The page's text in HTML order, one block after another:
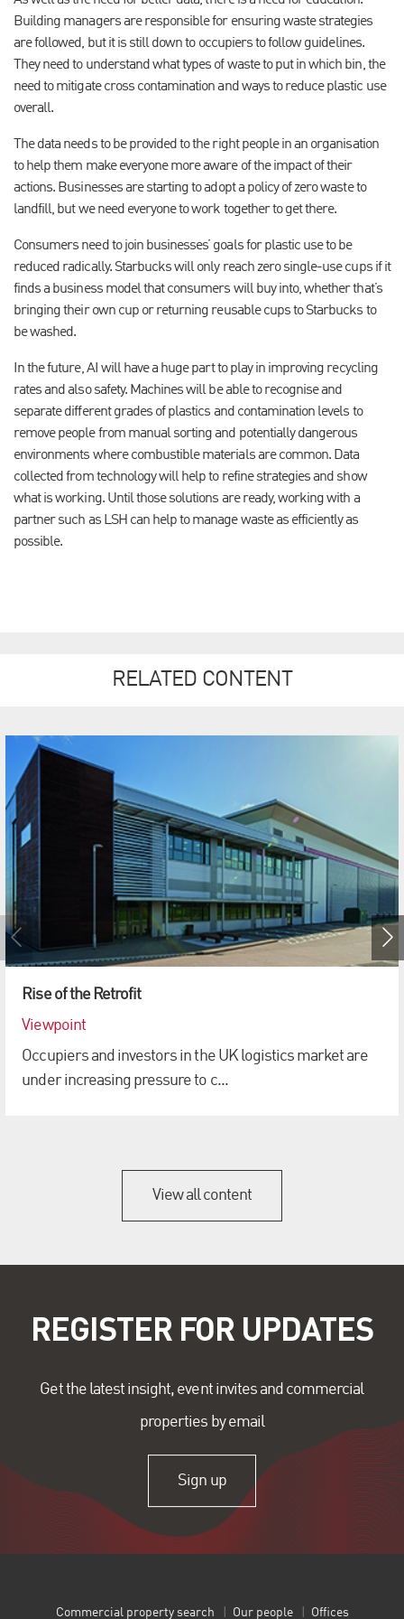
Building managers are responsible for ensuring waste strategies
are followed, but it is still down to occupiers to follow guidelines.
They need to understand what types of waste to put in which bin, the
need to mitigate cross contamination and ways to reduce plastic use
overall.
The data needs to be provided to the right people in an organisation
to help them make everyone more aware of the impact of their
actions. Businesses are starting to adopt a policy of zero waste to
landfill, but we need everyone to work together to get there.
Consumers need to join businesses’ goals for plastic use to be
reduced radically. Starbucks will only reach zero single-use cups if it
finds a business model that consumers will buy into, whether that’s
bringing their own cup or returning reusable cups to Starbucks to
be washed.
In the future, AI will have a huge part to play in improving recycling
rates and also safety. Machines will be able to recognise and
separate different grades of plastics and contamination levels to
remove people from manual sorting and potentially dangerous
environments where combustible materials are common. Data
collected from technology will help to refine strategies and show
what is working. Until those solutions are ready, working with a
partner such as LSH can help to manage waste as efficiently as
possible.
RELATED CONTENT
Rise of the Retrofit
Viewpoint
Occupiers and investors in the UK logistics market are
under increasing pressure to c...
View all content
REGISTER FOR UPDATES
Get the latest insight, event invites and commercial
properties by email
Sign up
Commercial property search Our people Offices